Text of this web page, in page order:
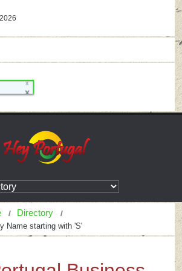
Directory
Name starting with 'S'